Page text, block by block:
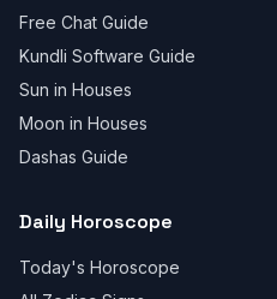
Free Chat Guide
Kundli Software Guide
Sun in Houses
Moon in Houses
Dashas Guide
Daily Horoscope
Today's Horoscope